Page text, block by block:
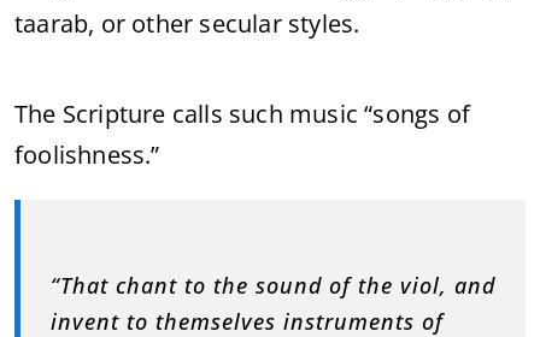
taarab, or other secular styles.
The Scripture calls such music “songs of
foolishness.”
“That chant to the sound of the viol, and
invent to themselves instruments of